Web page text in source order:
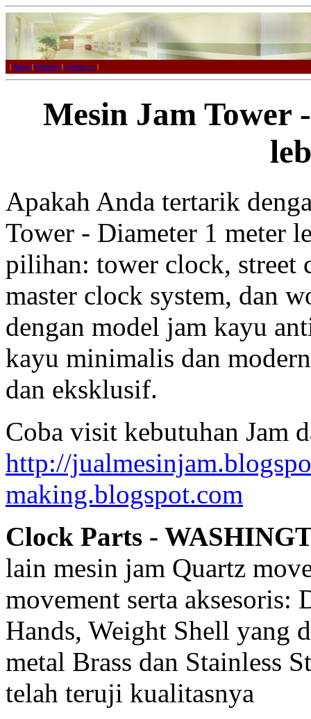
| Home | Products | Contact us |
Mesin Jam Tower
Apakah Anda tertarik
Tower - Diameter 1 meter
pilihan: tower clock,
master clock system, dan
dengan model jam kayu
kayu minimalis dan
dan eksklusif.
Coba visit kebutuhan Jam
http://
making.blogspot.com
Clock Parts -
lain mesin jam Quartz
movement serta aksesoris:
Hands, Weight Shell yang
metal Brass dan Stainless
telah teruji kualitasnya